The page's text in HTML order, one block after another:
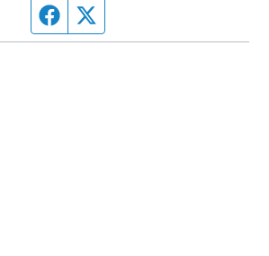
Facebook page